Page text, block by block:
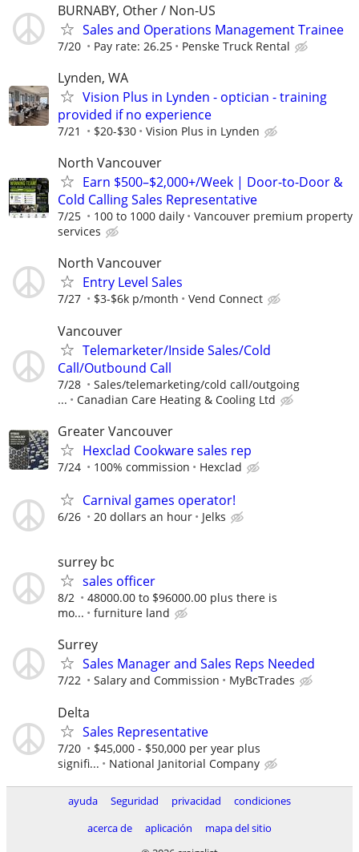
BURNABY, Other / Non-US
Sales and Operations Management Trainee
7/20 Pay rate: 26.25 Penske Truck Rental
Lynden, WA
Vision Plus in Lynden - optician - training
provided if no experience
7/21 $20-$30 Vision Plus in Lynden
North Vancouver
Earn $500–$2,000+/Week | Door-to-Door &
Cold Calling Sales Representative
7/25 100 to 1000 daily
Vancouver premium property
services
North Vancouver
Entry Level Sales
7/27 $3-$6k p/month Vend Connect
Vancouver
Telemarketer/Inside Sales/Cold
Call/Outbound Call
7/28
Sales/telemarketing/cold call/outgoing
...
Canadian Care Heating & Cooling Ltd
Greater Vancouver
Hexclad Cookware sales rep
7/24 100% commission Hexclad
Carnival games operator!
6/26 20 dollars an hour Jelks
surrey bc
sales officer
8/2
48000.00 to $96000.00 plus there is
mo...
furniture land
Surrey
Sales Manager and Sales Reps Needed
7/22 Salary and Commission MyBcTrades
Delta
Sales Representative
7/20
$45,000 - $50,000 per year plus
signifi...
National Janitorial Company
ayuda Seguridad privacidad
condiciones
acerca de
aplicación
mapa del sitio